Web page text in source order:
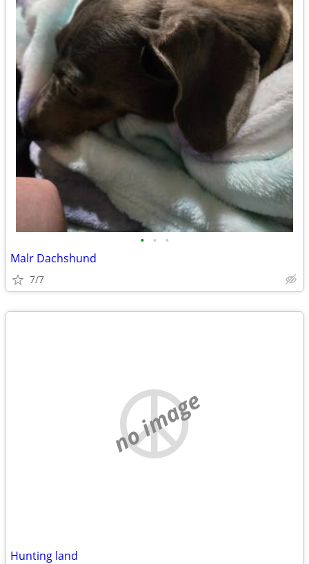
• • •
Malr Dachshund
7/7
no image
Hunting land